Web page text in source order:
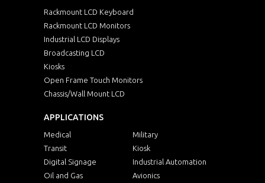
Rackmount LCD Keyboard
Rackmount LCD Monitors
Industrial LCD Displays
Broadcasting LCD
Kiosks
Open Frame Touch Monitors
Chassis/Wall Mount LCD
APPLICATIONS
Medical
Military
Transit
Kiosk
Digital Signage
Industrial Automation
Oil and Gas
Avionics